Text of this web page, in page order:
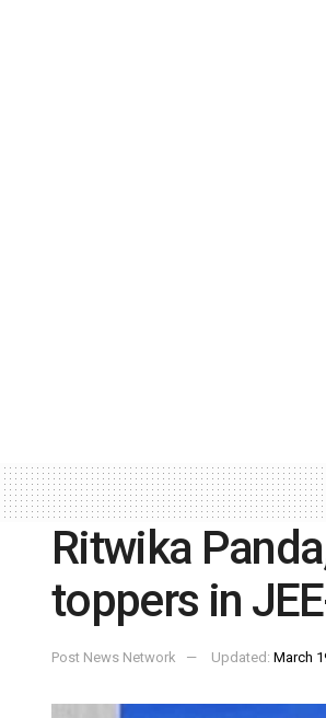
Ritwika
toppers in
Post News Network Updated: March